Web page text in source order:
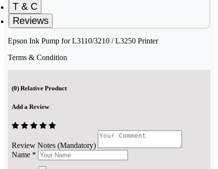
T & C
Reviews
Epson Ink Pump for L3110/3210 / L3250 Printer
Terms & Condition
(0) Relative Product
Add a Review
Review Notes (Mandatory)
Name *